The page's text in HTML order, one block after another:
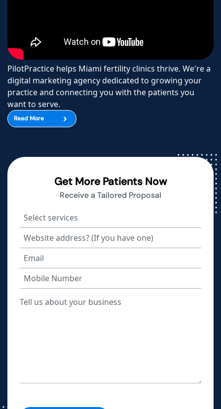
PilotPractice helps Miami fertility clinics thrive. We're a
digital marketing agency dedicated to growing your
practice and connecting you with the patients you
want to serve.
Read More
Get More Patients Now
Receive a Tailored Proposal